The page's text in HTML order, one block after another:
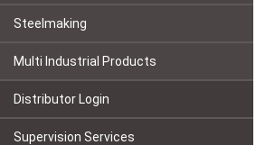
Steelmaking
Multi Industrial Products
Distributor Login
Supervision Services